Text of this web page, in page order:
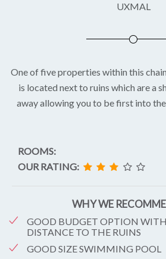
UXMAL
One of five properties within this
is located next to ruins which are a
away allowing you to be first into
ROOMS:
OUR RATING:
WHY WE
GOOD BUDGET OPTION
DISTANCE TO THE RUINS
GOOD SIZE SWIMMING POOL